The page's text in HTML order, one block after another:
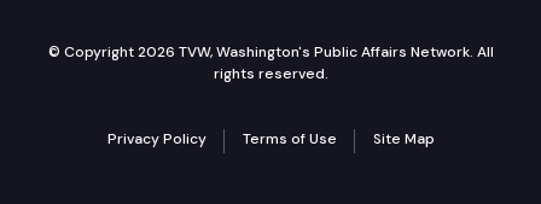
© Copyright 2026 TVW, Washington's Public Affairs Network. All
rights reserved.
Privacy Policy Terms of Use Site Map